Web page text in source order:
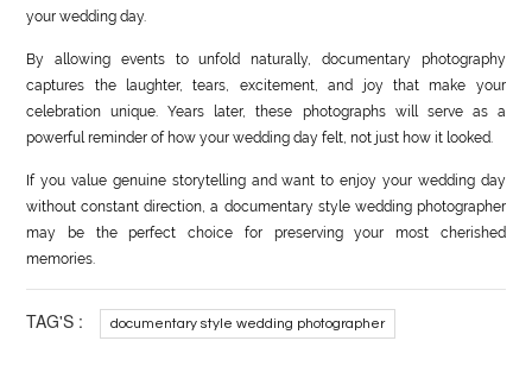
your wedding day.
By allowing events to unfold naturally, documentary photography
captures the laughter, tears, excitement, and joy that make your
celebration unique. Years later, these photographs will serve as a
powerful reminder of how your wedding day felt, not just how it looked.
If you value genuine storytelling and want to enjoy your wedding day
without constant direction, a documentary style wedding photographer
may be the perfect choice for preserving your most cherished
memories.
TAG'S : documentary style wedding photographer